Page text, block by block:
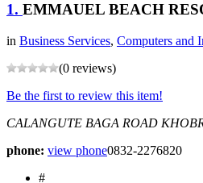
1. EMMAUEL BEACH
in Business Services, Computers and
(0 reviews)
Be the first to review this item!
CALANGUTE BAGA ROAD
phone: view phone0832-2276820
#